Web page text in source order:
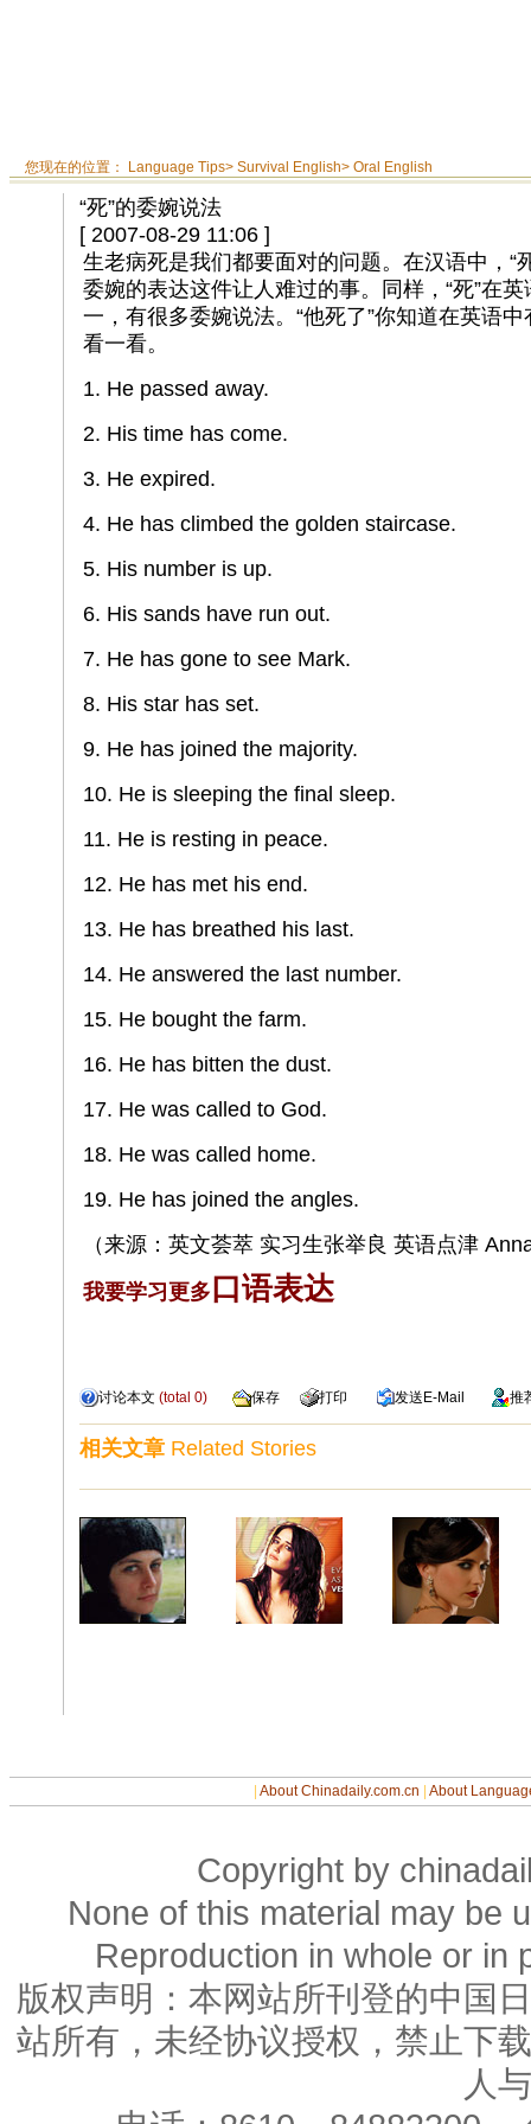
您现在的位置： Language Tips> Survival English> Oral English
“死”的委婉说法
[ 2007-08-29 11:06 ]
生老病死是我们都要面对的问题。在汉语中，“
委婉的表达这件让人难过的事。同样，“死”在
一，有很多委婉说法。“他死了”你知道在英语
看一看。
1. He passed away.
2. His time has come.
3. He expired.
4. He has climbed the golden staircase.
5. His number is up.
6. His sands have run out.
7. He has gone to see Mark.
8. His star has set.
9. He has joined the majority.
10. He is sleeping the final sleep.
11. He is resting in peace.
12. He has met his end.
13. He has breathed his last.
14. He answered the last number.
15. He bought the farm.
16. He has bitten the dust.
17. He was called to God.
18. He was called home.
19. He has joined the angles.
（来源：英文荟萃 实习生张举良 英语点津
我要学习更多 口语表达
讨论本文 (total 0) 保存 打印 发送 E-Mail 推
相关文章 Related Stories
About Chinadaily.com.cn About
Copyright by
None of this material may be
Reproduction in whole or in
版权声明：本网站所刊登的中国
站所有，未经协议授权，禁止下
人